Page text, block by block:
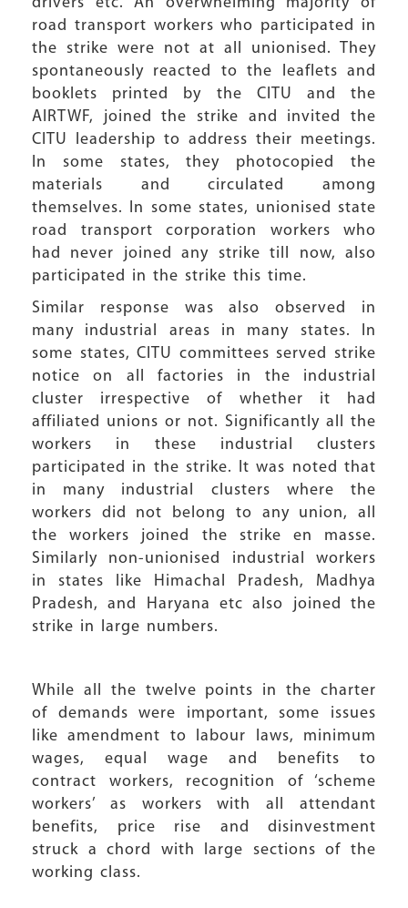
road transport workers who participated in
the strike were not at all unionised. They
spontaneously reacted to the leaflets and
booklets printed by the CITU and the
AIRTWF, joined the strike and invited the
CITU leadership to address their meetings.
In some states, they photocopied the
materials and circulated among
themselves. In some states, unionised state
road transport corporation workers who
had never joined any strike till now, also
participated in the strike this time.
Similar response was also observed in
many industrial areas in many states. In
some states, CITU committees served strike
notice on all factories in the industrial
cluster irrespective of whether it had
affiliated unions or not. Significantly all the
workers in these industrial clusters
participated in the strike. It was noted that
in many industrial clusters where the
workers did not belong to any union, all
the workers joined the strike en masse.
Similarly non-unionised industrial workers
in states like Himachal Pradesh, Madhya
Pradesh, and Haryana etc also joined the
strike in large numbers.
While all the twelve points in the charter
of demands were important, some issues
like amendment to labour laws, minimum
wages, equal wage and benefits to
contract workers, recognition of ‘scheme
workers’ as workers with all attendant
benefits, price rise and disinvestment
struck a chord with large sections of the
working class.